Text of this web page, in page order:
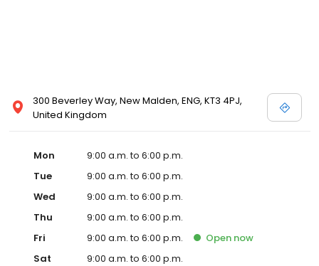
300 Beverley Way, New Malden, ENG, KT3 4PJ,
United Kingdom
Mon
9:00 a.m. to 6:00 p.m.
Tue
9:00 a.m. to 6:00 p.m.
Wed
9:00 a.m. to 6:00 p.m.
Thu
9:00 a.m. to 6:00 p.m.
Fri
9:00 a.m. to 6:00 p.m. Open now
Sat
9:00 a.m. to 6:00 p.m.